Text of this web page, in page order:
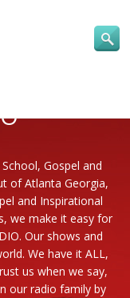
Gospel and
of Atlanta Georgia,
and Inspirational
we make it easy for
Our shows and
We have it ALL,
us when we say,
our radio family by